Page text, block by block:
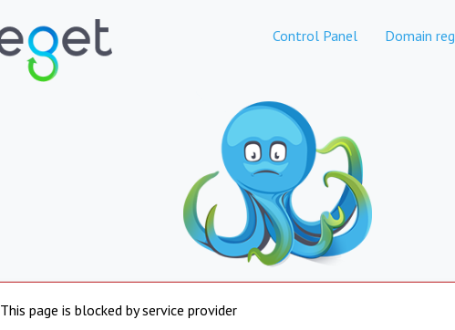
Control Panel Domain
This page is blocked by service provider